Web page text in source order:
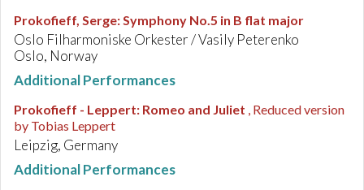
Prokofieff, Serge:Symphony No.5 in B flat major
Oslo Filharmoniske Orkester / Vasily Peterenko
Oslo, Norway
Additional Performances
Prokofieff - Leppert: Romeo and Juliet , Reduced version
by Tobias Leppert
Leipzig, Germany
Additional Performances